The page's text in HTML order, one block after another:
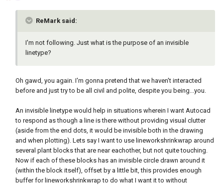
ReMark said:
I'm not following. Just what is the purpose of an invisible
linetype?
Oh gawd, you again. I'm gonna pretend that we haven't interacted
before and just try to be all civil and polite, despite you being...you.
An invisible linetype would help in situations wherein I want Autocad
to respond as though a line is there without providing visual clutter
(aside from the end dots, it would be invisible both in the drawing
and when plotting). Lets say I want to use lineworkshrinkwrap around
several plant blocks that are near eachother, but not quite touching.
Now if each of these blocks has an invisible circle drawn around it
(within the block itself), offset by a little bit, this provides enough
buffer for lineworkshrinkwrap to do what I want it to without